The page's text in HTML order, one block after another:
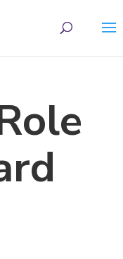
your privacy very seriously.
any questions.Yes